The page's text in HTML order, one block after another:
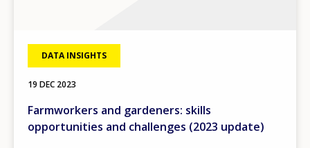
DATA INSIGHTS
19 DEC 2023
Farmworkers and gardeners: skills
opportunities and challenges (2023 update)